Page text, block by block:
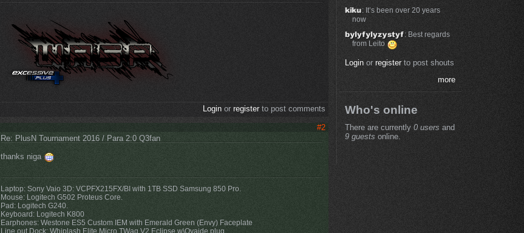
Loginor registerto post comments
#2
Re: PlusN Tournament 2016 / Para 2:0 Q3fan
thanks niga
Laptop: Sony Vaio 3D: VCPFX215FX/BI with 1TB SSD Samsung 850 Pro.
Mouse: Logitech G502 Proteus Core.
Pad: Logitech G240.
Keyboard: Logitech K800
Earphones: Westone ES5 Custom IEM with Emerald Green (Envy) Faceplate
Line out Dock: Whiplash Elite Micro TWag V2 Eclipse w\Oyaide plug
: It’s been over 20 years
now
: Best regards
from Leito
Loginor registerto post shouts
more
Who's online
There are currently 0 users and
9 guests online.